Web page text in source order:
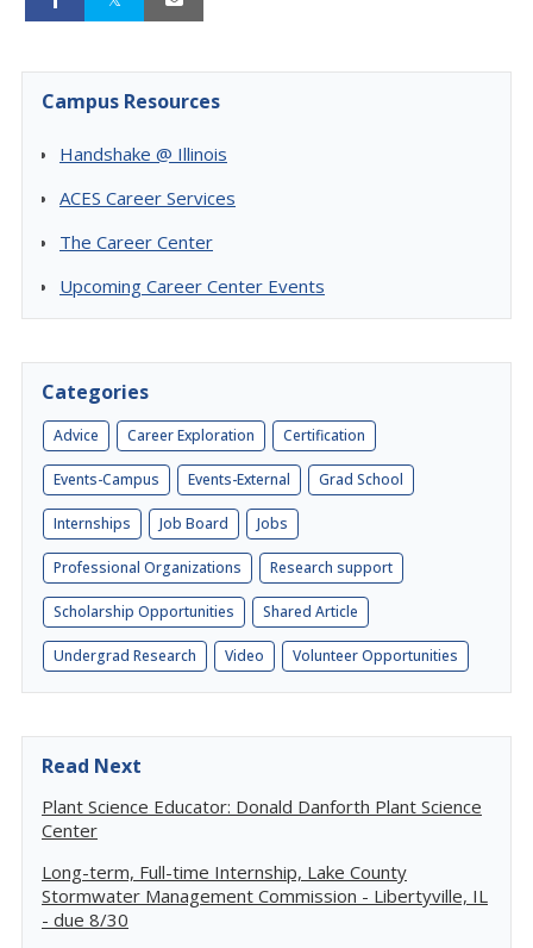
Campus Resources
Handshake @ Illinois
ACES Career Services
The Career Center
Upcoming Career Center Events
Categories
Advice Career Exploration Certification
Events-Campus Events-External Grad School
Internships Job Board Jobs
Professional Organizations Research support
Scholarship Opportunities Shared Article
Undergrad Research Video Volunteer Opportunities
Read Next
Plant Science Educator: Donald Danforth Plant Science
Center
Long-term, Full-time Internship, Lake County
Stormwater Management Commission - Libertyville, IL
- due 8/30